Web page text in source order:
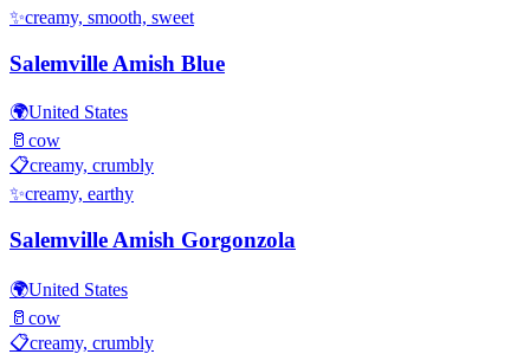
✨creamy, smooth, sweet
Salemville Amish Blue
🌍United States
🥛 cow
📋creamy, crumbly
✨creamy, earthy
Salemville Amish Gorgonzola
🌍United States
🥛 cow
📋creamy, crumbly